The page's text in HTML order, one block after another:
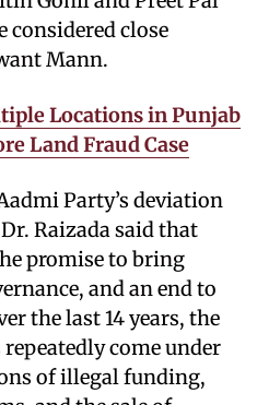
considered close
Mann.
Locations in Punjab
Land Fraud Case
Party’s deviation
Raizada said that
promise to bring
and an end to
the last 14 years, the
come under
of illegal funding,